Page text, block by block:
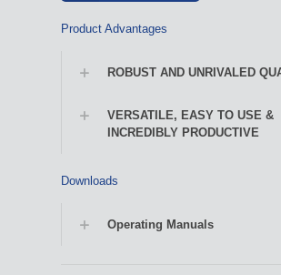
Product Advantages
ROBUST AND UNRIVALED
VERSATILE, EASY TO USE &
INCREDIBLY PRODUCTIVE
Downloads
Operating Manuals